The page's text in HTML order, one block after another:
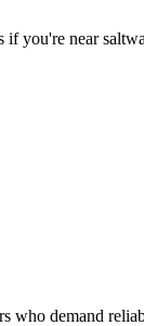
you're near
who demand